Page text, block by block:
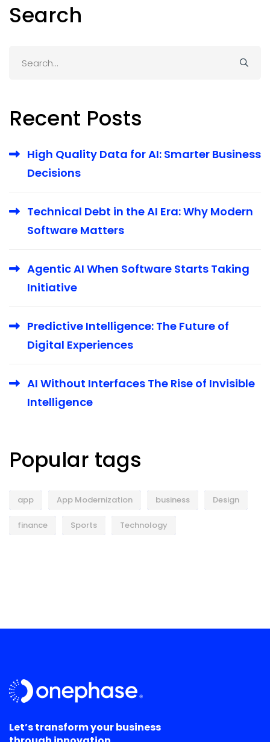
Search
for:
Recent Posts
High Quality Data for AI: Smarter Business
Decisions
Technical Debt in the AI Era: Why Modern
Software Matters
Agentic AI When Software Starts Taking
Initiative
Predictive Intelligence: The Future of
Digital Experiences
AI Without Interfaces The Rise of Invisible
Intelligence
Popular tags
app App Modernization business Design
finance Sports Technology
Let’s transform your business